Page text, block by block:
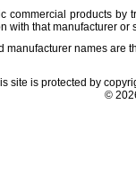
commercial products
with that manufacturer or
manufacturer names are
site is protected by
©